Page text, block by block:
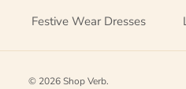
Festive Wear Dresses
© 2026Shop Verb.